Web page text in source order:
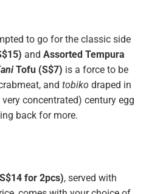
to go for the classic side
and Assorted Tempura
Tofu (S$7) is a force to be
and tobiko draped in
concentrated) century egg
back for more.
for 2pcs), served with